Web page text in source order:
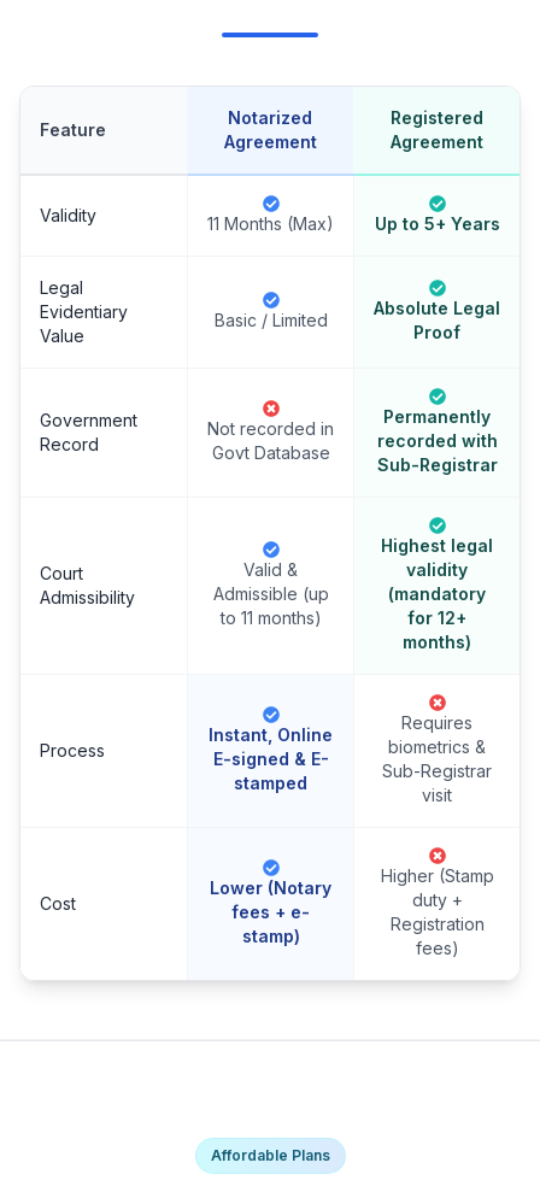
Feature
Notarized
Agreement
Registered
Agreement
Validity 11 Months (Max) Up to 5+ Years
Legal
Evidentiary
Value
Basic / Limited
Absolute Legal
Proof
Government
Record
Not recorded in
Govt Database
Permanently
recorded with
Sub-Registrar
Court
Admissibility
Valid &
Admissible (up
to 11 months)
Highest legal
validity
(mandatory
for 12+
months)
Process
Instant, Online
E-signed & E-
stamped
Requires
biometrics &
Sub-Registrar
visit
Cost
Lower (Notary
fees + e-
stamp)
Higher (Stamp
duty +
Registration
fees)
Affordable Plans